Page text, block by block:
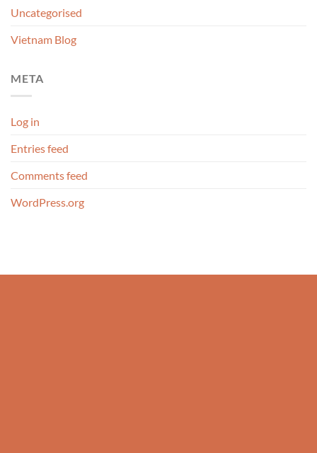
Uncategorised
Vietnam Blog
META
Log in
Entries feed
Comments feed
WordPress.org